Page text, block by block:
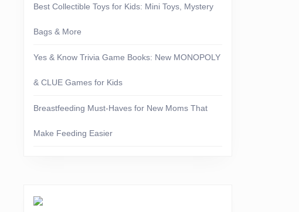
Best Collectible Toys for Kids: Mini Toys, Mystery
Bags & More
Yes & Know Trivia Game Books: New MONOPOLY
& CLUE Games for Kids
Breastfeeding Must-Haves for New Moms That
Make Feeding Easier